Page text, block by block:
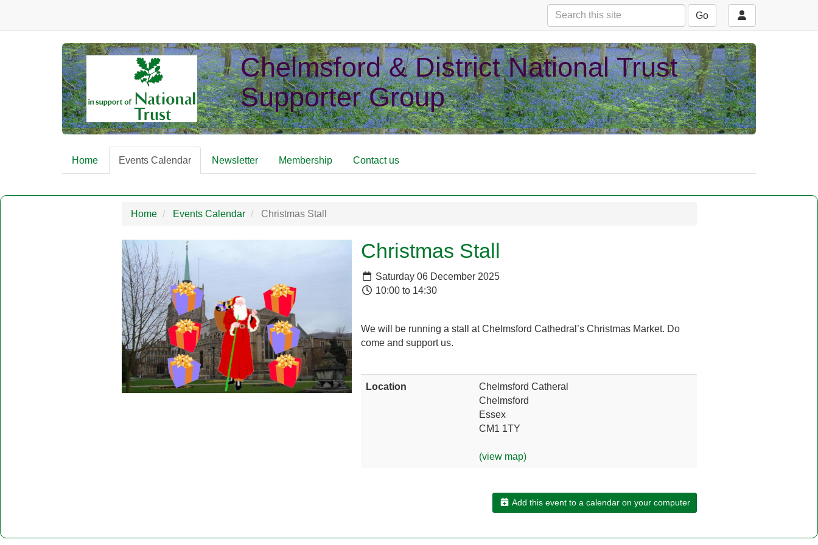
Go
Chelmsford & District National Trust
Supporter Group
Home Events Calendar Newsletter Membership Contact us
Home Events Calendar Christmas Stall
Christmas Stall
Saturday 06 December 2025
10:00 to 14:30
We will be running a stall at Chelmsford Cathedral’s Christmas Market. Do
come and support us.
Location
Chelmsford Catheral
Chelmsford
Essex
CM1 1TY
(view map)
Add this event to a calendar on your computer